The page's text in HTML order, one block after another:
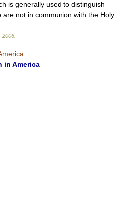
is generally used to distinguish
are not in communion with the Holy
2006
in America